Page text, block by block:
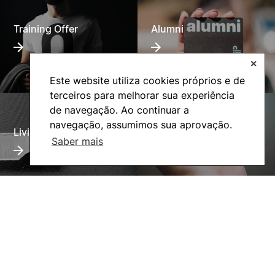
Este website utiliza cookies próprios e de
terceiros para melhorar sua experiência
de navegação. Ao continuar a
navegação, assumimos sua aprovação.
Saber mais
✕
Training Offer Alumni
Living Social Action